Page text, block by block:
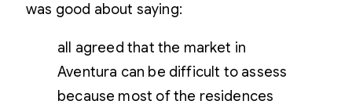
was good about saying:
all agreed that the market in
Aventura can be difficult to assess
because most of the residences